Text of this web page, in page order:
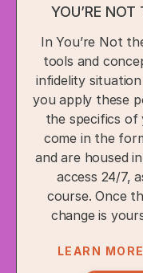
YOU’RE
In You’re Not
tools and
infidelity
you apply these
the specifics of
come in the
and are housed
access 24/7,
course. Once
change is
LEARN